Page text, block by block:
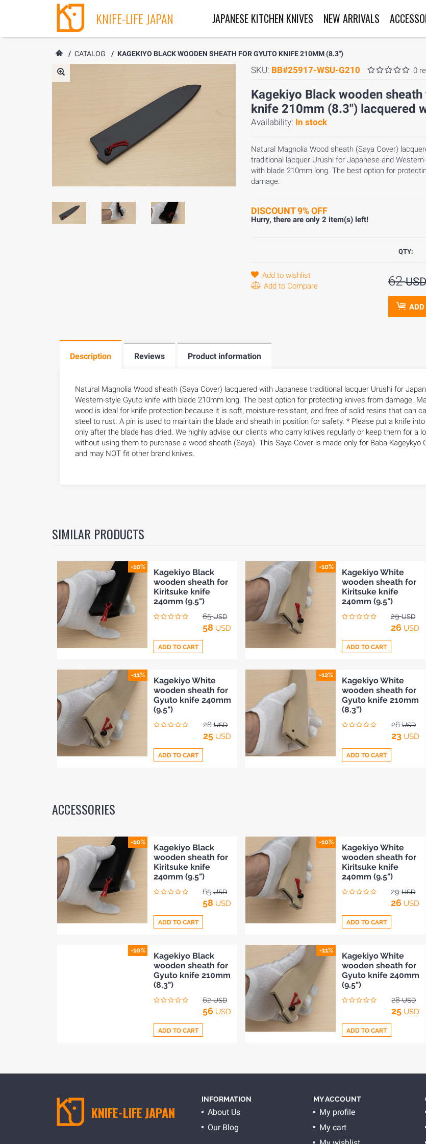
KNIFE-LIFE JAPAN JAPANESE KITCHEN KNIVES NEW ARRIVALS
/ CATALOG / KAGEKIYO BLACK WOODEN SHEATH FOR GYUTO KNIFE 210MM (8.3")
SKU: BB#25917-WSU-G210 0
Kagekiyo Black wooden
knife 210mm (8.3") lacquered
Availability: In stock
Natural Magnolia Wood sheath (Saya Cover)
traditional lacquer Urushi for Japanese and
with blade 210mm long. The best option for
damage.
DISCOUNT 9% OFF
Hurry, there are only 2 item(s) left!
QTY:
Add to wishlist
Add to Compare
62USD
Description Reviews Product information
Natural Magnolia Wood sheath (Saya Cover) lacquered with Japanese traditional lacquer Urushi for
Western-style Gyuto knife with blade 210mm long. The best option for protecting knives from damage.
wood is ideal for knife protection because it is soft, moisture-resistant, and free of solid resins that can
steel to rust. A pin is used to maintain the blade and sheath in position for safety. * Please put a knife
only after the blade has dried. We highly advise our clients who carry knives regularly or keep them for a
without using them to purchase a wood sheath (Saya). This Saya Cover is made only for Baba Kageykyo
and may NOT fit other brand knives.
SIMILAR PRODUCTS
-10%
Add
to
Compare
Kagekiyo Black
wooden sheath for
Kiritsuke knife
240mm (9.5")
65USD
58 USD
ADD TO CART
-10%
Add
to
Compare
Kagekiyo White
wooden sheath for
Kiritsuke knife
240mm (9.5")
29USD
26 USD
ADD TO CART
-11%
Kagekiyo White
wooden sheath for
Gyuto knife 240mm
(9.5")
28USD
25 USD
ADD TO CART
-12%
Kagekiyo White
wooden sheath for
Gyuto knife 210mm
(8.3")
26USD
23 USD
ADD TO CART
ACCESSORIES
-10%
Add
to
Compare
Kagekiyo Black
wooden sheath for
Kiritsuke knife
240mm (9.5")
65USD
58 USD
ADD TO CART
-10%
Add
to
Compare
Kagekiyo White
wooden sheath for
Kiritsuke knife
240mm (9.5")
29USD
26 USD
ADD TO CART
-10%
to
Kagekiyo Black
wooden sheath for
Gyuto knife 210mm
(8.3")
62USD
56 USD
ADD TO CART
-11%
to
Kagekiyo White
wooden sheath for
Gyuto knife 240mm
(9.5")
28USD
25 USD
ADD TO CART
KNIFE-LIFE JAPAN
INFORMATION
About Us
Our Blog
MY ACCOUNT
My profile
My cart